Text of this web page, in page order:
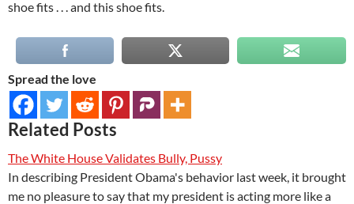
shoe fits . . . and this shoe fits.
Spread the love
Related Posts
The White House Validates Bully, Pussy
In describing President Obama's behavior last week, it brought
me no pleasure to say that my president is acting more like a